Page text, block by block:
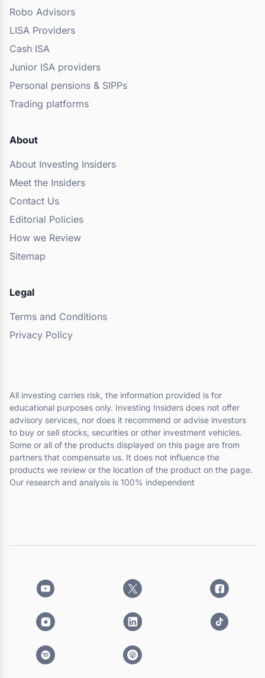
Robo Advisors
LISA Providers
Cash ISA
Junior ISA providers
Personal pensions & SIPPs
Trading platforms
About
About Investing Insiders
Meet the Insiders
Contact Us
Editorial Policies
How we Review
Sitemap
Legal
Terms and Conditions
Privacy Policy
All investing carries risk, the information provided is for
educational purposes only. Investing Insiders does not offer
advisory services, nor does it recommend or advise investors
to buy or sell stocks, securities or other investment vehicles.
Some or all of the products displayed on this page are from
partners that compensate us. It does not influence the
products we review or the location of the product on the page.
Our research and analysis is 100% independent